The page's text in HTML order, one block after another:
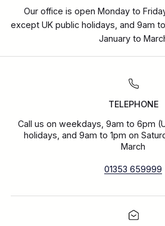
Our office is open Monday to
except UK public holidays, and 9am
January to
TELEPHONE
Call us on weekdays, 9am to 6pm
holidays, and 9am to 1pm on
March
01353 659999